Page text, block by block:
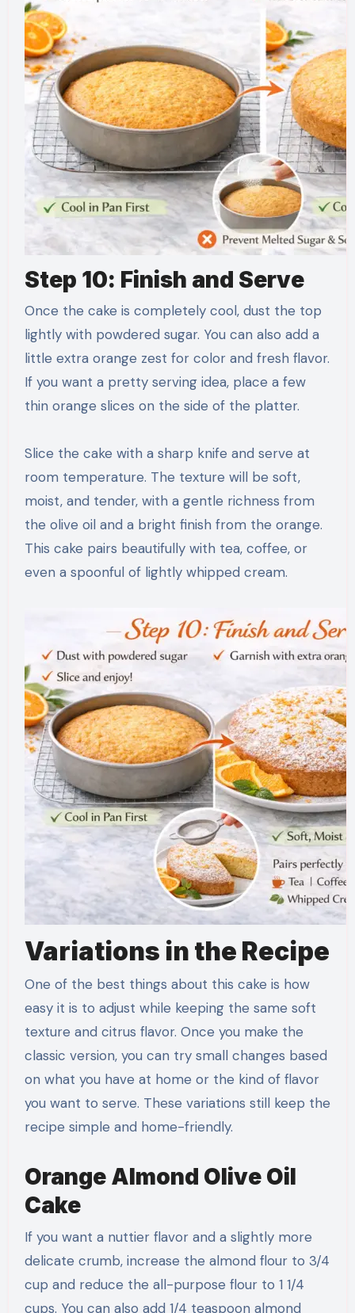
Step 10: Finish and Serve
Once the cake is completely cool, dust the top
lightly with powdered sugar. You can also add a
little extra orange zest for color and fresh flavor.
If you want a pretty serving idea, place a few
thin orange slices on the side of the platter.
Slice the cake with a sharp knife and serve at
room temperature. The texture will be soft,
moist, and tender, with a gentle richness from
the olive oil and a bright finish from the orange.
This cake pairs beautifully with tea, coffee, or
even a spoonful of lightly whipped cream.
Variations in the Recipe
One of the best things about this cake is how
easy it is to adjust while keeping the same soft
texture and citrus flavor. Once you make the
classic version, you can try small changes based
on what you have at home or the kind of flavor
you want to serve. These variations still keep the
recipe simple and home-friendly.
Orange Almond Olive Oil
Cake
If you want a nuttier flavor and a slightly more
delicate crumb, increase the almond flour to 3/4
cup and reduce the all-purpose flour to 1 1/4
cups. You can also add 1/4 teaspoon almond